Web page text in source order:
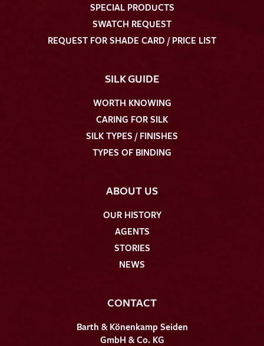
SPECIAL PRODUCTS
SWATCH REQUEST
REQUEST FOR SHADE CARD / PRICE LIST
SILK GUIDE
WORTH KNOWING
CARING FOR SILK
SILK TYPES / FINISHES
TYPES OF BINDING
ABOUT US
OUR HISTORY
AGENTS
STORIES
NEWS
CONTACT
Barth & Könenkamp Seiden
GmbH & Co. KG